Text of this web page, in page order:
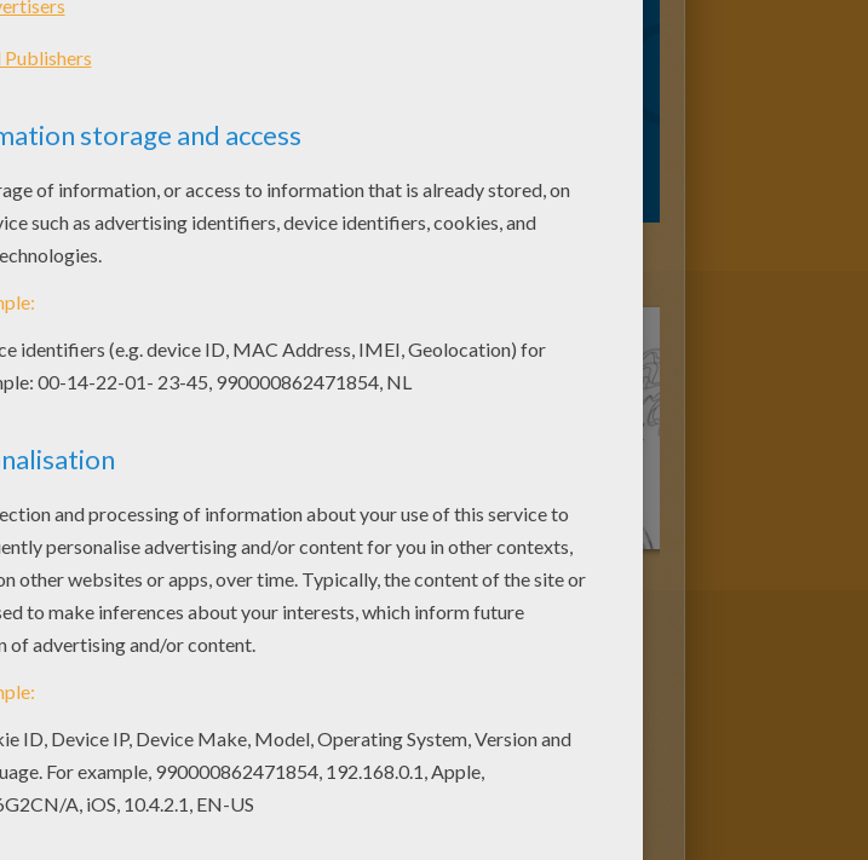
character Stella. You can colorStellaonline with the interactive
many niceWinxcoloring pages from Hellokids.